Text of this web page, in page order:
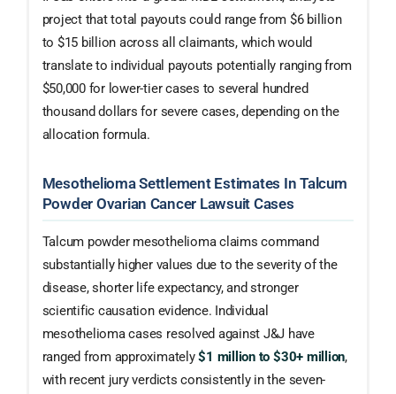
project that total payouts could range from $6 billion
to $15 billion across all claimants, which would
translate to individual payouts potentially ranging from
$50,000 for lower-tier cases to several hundred
thousand dollars for severe cases, depending on the
allocation formula.
Mesothelioma Settlement Estimates In Talcum
Powder Ovarian Cancer Lawsuit Cases
Talcum powder mesothelioma claims command
substantially higher values due to the severity of the
disease, shorter life expectancy, and stronger
scientific causation evidence. Individual
mesothelioma cases resolved against J&J have
ranged from approximately$1 million to $30+ million,
with recent jury verdicts consistently in the seven-